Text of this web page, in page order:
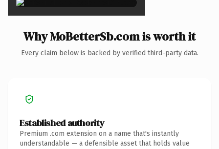
Why MoBetterSb.com is worth it
Every claim below is backed by verified third-party data.
Established authority
Premium .com extension on a name that's instantly
understandable — a defensible asset that holds value